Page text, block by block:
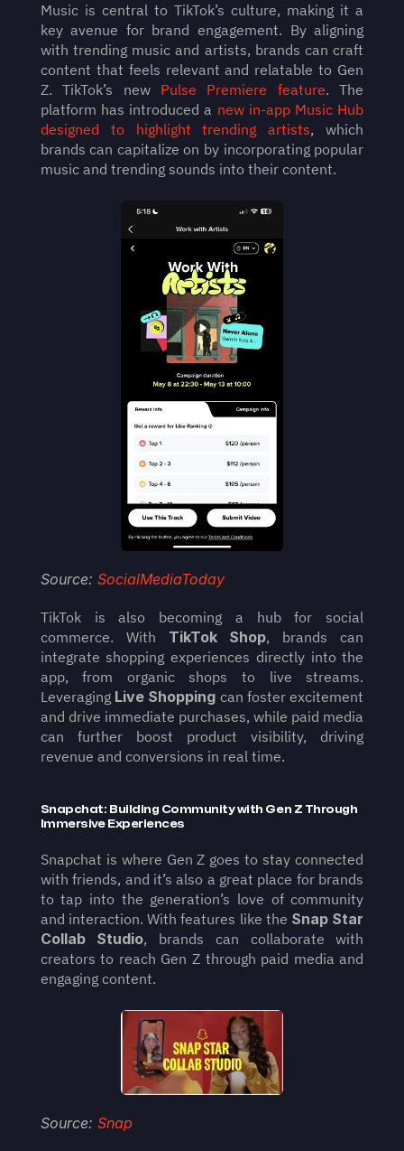
Music is central to TikTok’s culture, making it a
key avenue for brand engagement. By aligning
with trending music and artists, brands can craft
content that feels relevant and relatable to Gen
Z. TikTok’s new Pulse Premiere feature. The
platform has introduced a new in-app Music Hub
designed to highlight trending artists, which
brands can capitalize on by incorporating popular
music and trending sounds into their content.
Source: SocialMediaToday
TikTok is also becoming a hub for social
commerce. With TikTok Shop, brands can
integrate shopping experiences directly into the
app, from organic shops to live streams.
Leveraging Live Shopping can foster excitement
and drive immediate purchases, while paid media
can further boost product visibility, driving
revenue and conversions in real time.
Snapchat: Building Community with Gen Z Through
Immersive Experiences
Snapchat is where Gen Z goes to stay connected
with friends, and it’s also a great place for brands
to tap into the generation’s love of community
and interaction. With features like the Snap Star
Collab Studio, brands can collaborate with
creators to reach Gen Z through paid media and
engaging content.
Source: Snap